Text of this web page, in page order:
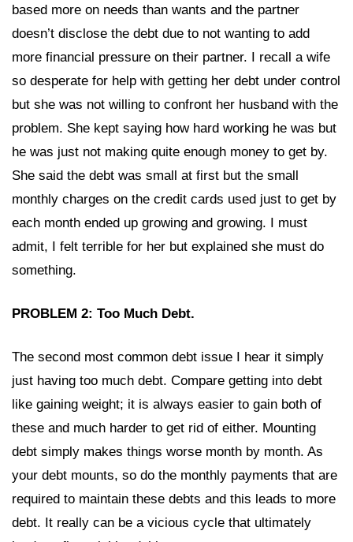
based more on needs than wants and the partner
doesn’t disclose the debt due to not wanting to add
more financial pressure on their partner. I recall a wife
so desperate for help with getting her debt under control
but she was not willing to confront her husband with the
problem. She kept saying how hard working he was but
he was just not making quite enough money to get by.
She said the debt was small at first but the small
monthly charges on the credit cards used just to get by
each month ended up growing and growing. I must
admit, I felt terrible for her but explained she must do
something.
PROBLEM 2: Too Much Debt.
The second most common debt issue I hear it simply
just having too much debt. Compare getting into debt
like gaining weight; it is always easier to gain both of
these and much harder to get rid of either. Mounting
debt simply makes things worse month by month. As
your debt mounts, so do the monthly payments that are
required to maintain these debts and this leads to more
debt. It really can be a vicious cycle that ultimately